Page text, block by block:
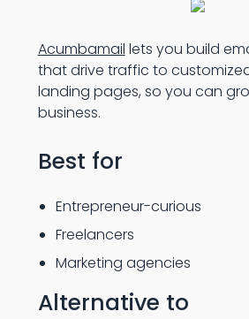
Acumbamail lets you build
that drive traffic to
landing pages, so you can
business.
Best for
Entrepreneur-curious
Freelancers
Marketing agencies
Alternative to